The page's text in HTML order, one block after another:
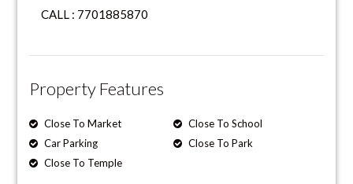
CALL : 7701885870
Property Features
Close To Market
Close To School
Car Parking
Close To Park
Close To Temple